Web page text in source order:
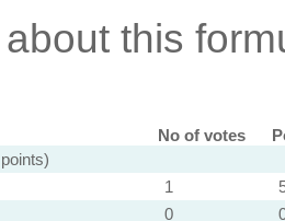
this
No of votes
1
0